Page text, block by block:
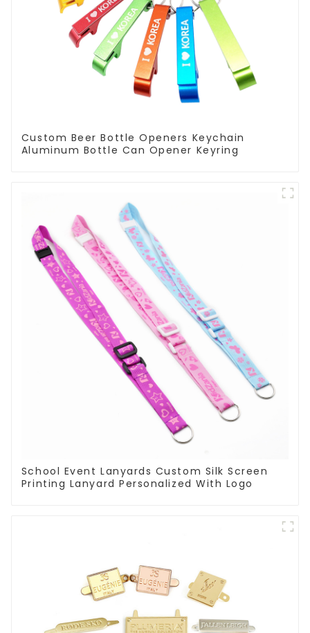
Custom Beer Bottle Openers Keychain
Aluminum Bottle Can Opener Keyring
School Event Lanyards Custom Silk Screen
Printing Lanyard Personalized With Logo